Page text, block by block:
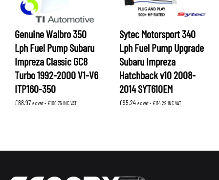
Genuine Walbro 350
Lph Fuel Pump Subaru
Impreza Classic GC8
Turbo 1992-2000 V1-V6
ITP160-350
£88.97 ex vat - £106.76INC VAT
Sytec Motorsport 340
Lph Fuel Pump Upgrade
Subaru Impreza
Hatchback v10 2008-
2014 SYT610EM
£95.24 ex vat - £114.29 INC VAT